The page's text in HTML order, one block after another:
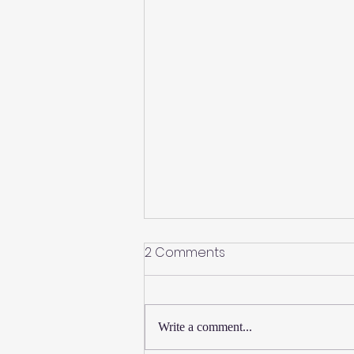
2 Comments
Write a comment...